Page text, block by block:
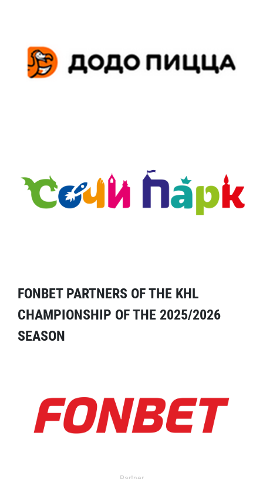
FONBET PARTNERS OF THE KHL
CHAMPIONSHIP OF THE 2025/2026
SEASON